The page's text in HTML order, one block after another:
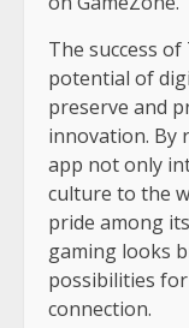
The success
potential of
preserve and
innovation. By
app not only
culture to the
pride among
gaming looks
possibilities
connection.